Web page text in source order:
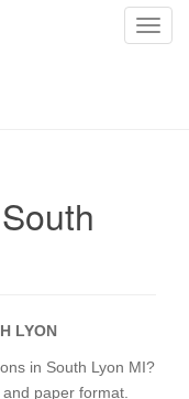
T
i
LYON
in South Lyon MI?
paper format.